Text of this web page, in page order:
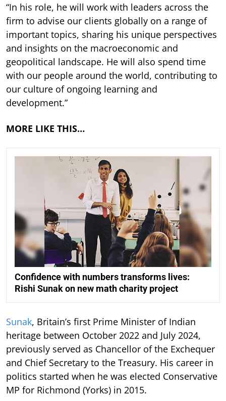
“In his role, he will work with leaders across the
firm to advise our clients globally on a range of
important topics, sharing his unique perspectives
and insights on the macroeconomic and
geopolitical landscape. He will also spend time
with our people around the world, contributing to
our culture of ongoing learning and
development.”
MORE LIKE THIS…
Confidence with numbers transforms lives:
Rishi Sunak on new math charity project
Sunak, Britain’s first Prime Minister of Indian
heritage between October 2022 and July 2024,
previously served as Chancellor of the Exchequer
and Chief Secretary to the Treasury. His career in
politics started when he was elected Conservative
MP for Richmond (Yorks) in 2015.